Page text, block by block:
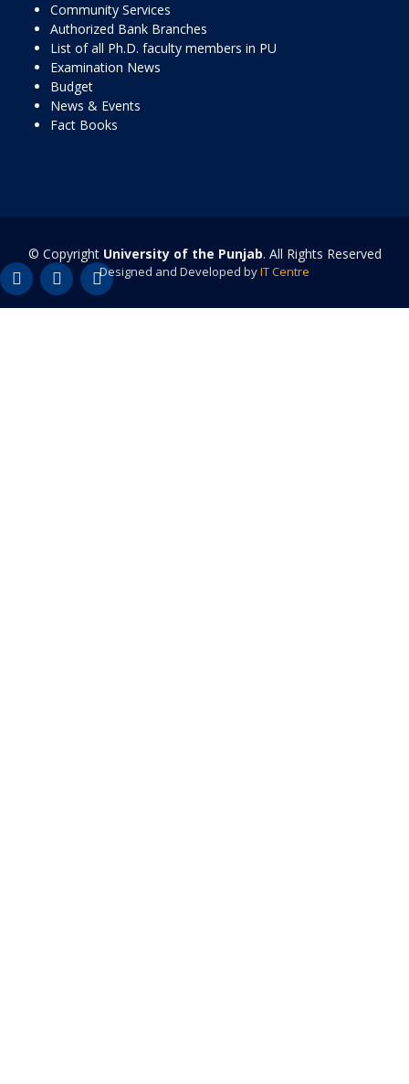
Community Services
Authorized Bank Branches
List of all Ph.D. faculty members in PU
Examination News
Budget
News & Events
Fact Books
© Copyright University of the Punjab. All Rights Reserved
Designed and Developed byIT Centre